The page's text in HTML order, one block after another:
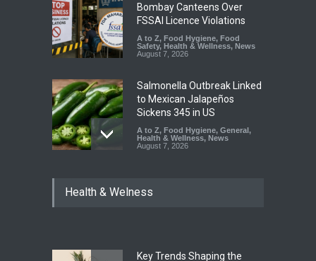
Bombay Canteens Over
FSSAI Licence Violations
A to Z, Food Hygiene, Food
Safety, Health & Wellness, News
August 7, 2026
Salmonella Outbreak Linked
to Mexican Jalapeños
Sickens 345 in US
A to Z, Food Hygiene, General ,
Health & Wellness, News
August 7, 2026
Hyderabad Raids Seize
Health & Welness
Key Trends Shaping the